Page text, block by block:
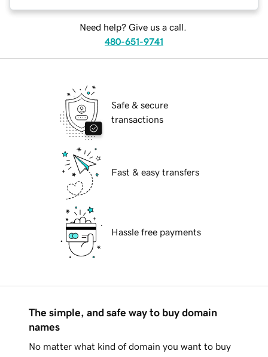
Need help? Give us a call.
480-651-9741
Safe & secure
transactions
Fast & easy transfers
Hassle free payments
The simple, and safe way to buy domain
names
No matter what kind of domain you want to buy